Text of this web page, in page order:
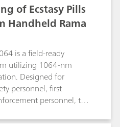
spectroscopy, can
identification of multiple
directly in the field
is classified as
by the Scientific
of Seized Drugs
2016).
of Ecstasy Pills
Handheld Rama
is a field-ready
utilizing 1064-nm
Designed for
personnel, first
personnel, the
tough street samples